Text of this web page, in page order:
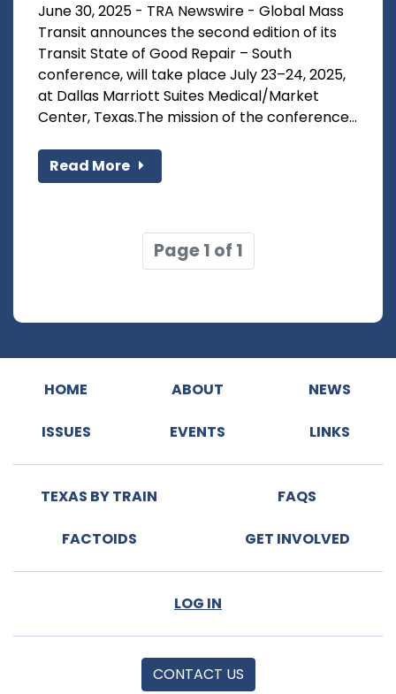
June 30, 2025 - TRA Newswire - Global Mass
Transit announces the second edition of its
Transit State of Good Repair – South
conference, will take place July 23–24, 2025,
at Dallas Marriott Suites Medical/Market
Center, Texas.The mission of the conference...
Read More
Page 1 of 1
HOME ABOUT NEWS
ISSUES EVENTS LINKS
TEXAS BY TRAIN FAQS
FACTOIDS GET INVOLVED
LOG IN
CONTACT US